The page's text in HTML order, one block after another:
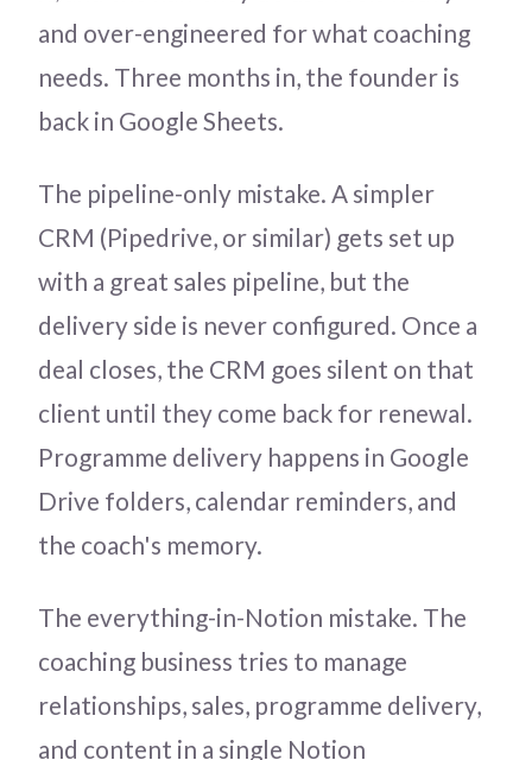
and over-engineered for what coaching
needs. Three months in, the founder is
back in Google Sheets.
The pipeline-only mistake. A simpler
CRM (Pipedrive, or similar) gets set up
with a great sales pipeline, but the
delivery side is never configured. Once a
deal closes, the CRM goes silent on that
client until they come back for renewal.
Programme delivery happens in Google
Drive folders, calendar reminders, and
the coach's memory.
The everything-in-Notion mistake. The
coaching business tries to manage
relationships, sales, programme delivery,
and content in a single Notion